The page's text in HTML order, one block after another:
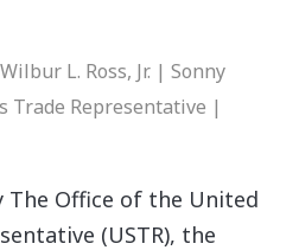
L. Ross, Jr. | Sonny
Trade Representative |
The Office of the United
(USTR), the